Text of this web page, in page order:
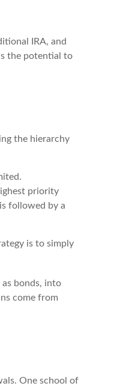
IRA, and
the potential to
the hierarchy
priority
followed by a
is to simply
bonds, into
come from
One school of